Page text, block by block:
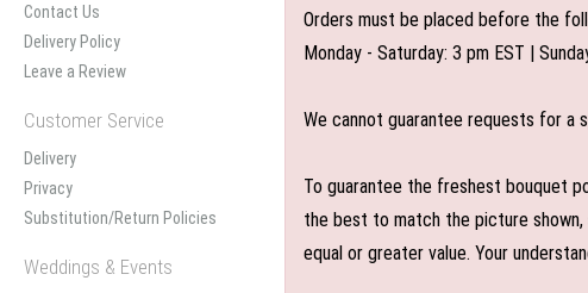
Contact Us
Delivery Policy
Leave a Review
Customer Service
Delivery
Privacy
Substitution/Return Policies
Weddings & Events
Orders must be placed before the
Monday - Saturday: 3 pm EST |
We cannot guarantee requests for a
To guarantee the freshest bouquet
the best to match the picture
equal or greater value. Your